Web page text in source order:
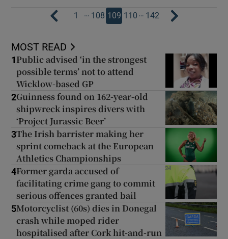
1 … 108 109 110 … 142
MOST READ
1 Public advised ‘in the strongest
possible terms’ not to attend
Wicklow-based GP
2Guinness found on 162-year-old
shipwreck inspires divers with
‘Project Jurassic Beer’
3The Irish barrister making her
sprint comeback at the European
Athletics Championships
4Former garda accused of
facilitating crime gang to commit
serious offences granted bail
5Motorcyclist (60s) dies in Donegal
crash while moped rider
hospitalised after Cork hit-and-run